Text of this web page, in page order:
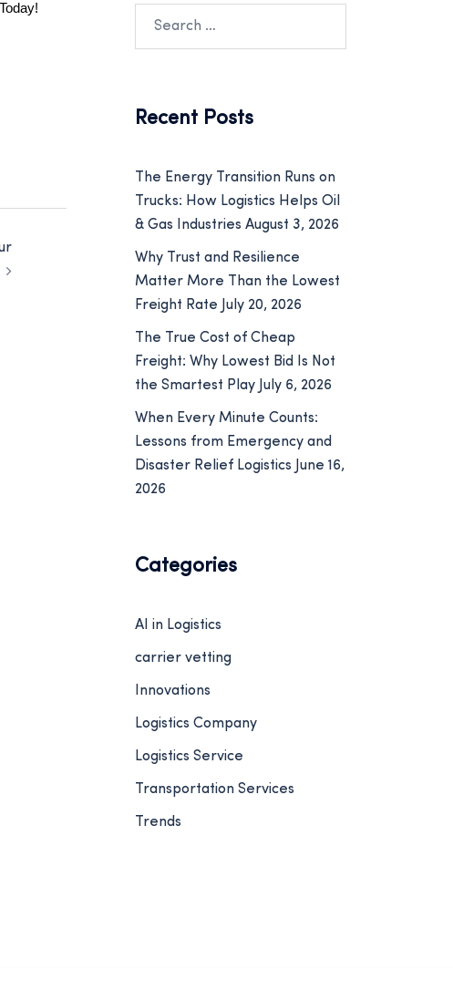
Recent Posts
The Energy Transition Runs on
Trucks: How Logistics Helps Oil
& Gas Industries August 3, 2026
Why Trust and Resilience
Matter More Than the Lowest
Freight Rate
July 20, 2026
The True Cost of Cheap
Freight: Why Lowest Bid Is Not
the Smartest Play July 6, 2026
When Every Minute Counts:
Lessons from Emergency and
Disaster Relief Logistics
June 16,
2026
Categories
AI in Logistics
carrier vetting
Innovations
Logistics Company
Logistics Service
Transportation Services
Trends